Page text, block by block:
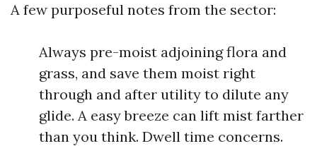
A few purposeful notes from the sector:
Always pre-moist adjoining flora and
grass, and save them moist right
through and after utility to dilute any
glide. A easy breeze can lift mist farther
than you think. Dwell time concerns.